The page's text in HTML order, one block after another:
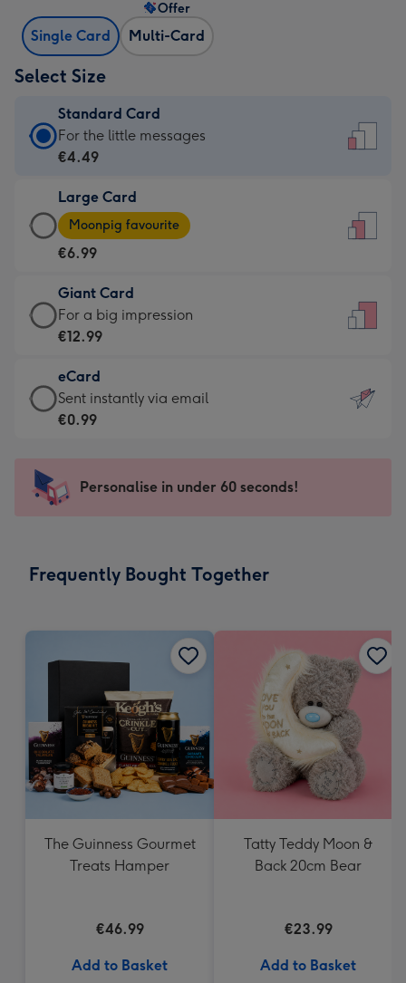
Single Card Multi-Card
Offer
Select Size
Standard Card
Standard
Card
€4.49
-
For
little
messages
-
132
x
185
For the little messages
€4.49
Large Card
Large
Card
-
€6.99
-
Moonpig
-
Dimensions:
205
mm
Moonpig favourite
€6.99
Giant Card
Giant
Card
€12.99
-
For
impression
-
x
For a big impression
€12.99
eCard
eCard
-
Sent
instantly
Sent instantly via email
€0.99
Personalise in under 60 seconds!
Frequently Bought Together
The Guinness Gourmet
Treats Hamper
€46.99
Add to Basket
Tatty Teddy Moon &
Back 20cm Bear
€23.99
Add to Basket